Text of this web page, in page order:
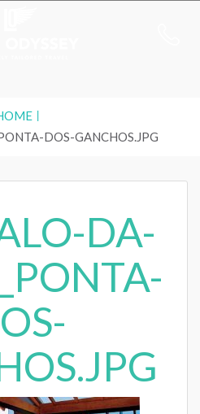
DOS-GANCHOS.JPG
DA-